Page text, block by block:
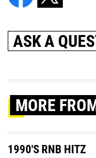
ASK A
MORE
1990'S RNB HITZ